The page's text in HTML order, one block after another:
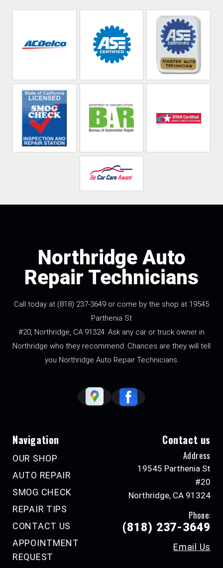
Northridge Auto
Repair Technicians
Call today at (818) 237-3649 or come by the shop at 19545
Parthenia St
#20, Northridge, CA 91324. Ask any car or truck owner in
Northridge who they recommend. Chances are they will tell
you Northridge Auto Repair Technicians.
Navigation
OUR SHOP
AUTO REPAIR
SMOG CHECK
REPAIR TIPS
CONTACT US
APPOINTMENT
REQUEST
Contact us
Address
19545 Parthenia St
#20
Northridge, CA 91324
Phone:
(818) 237-3649
Email Us